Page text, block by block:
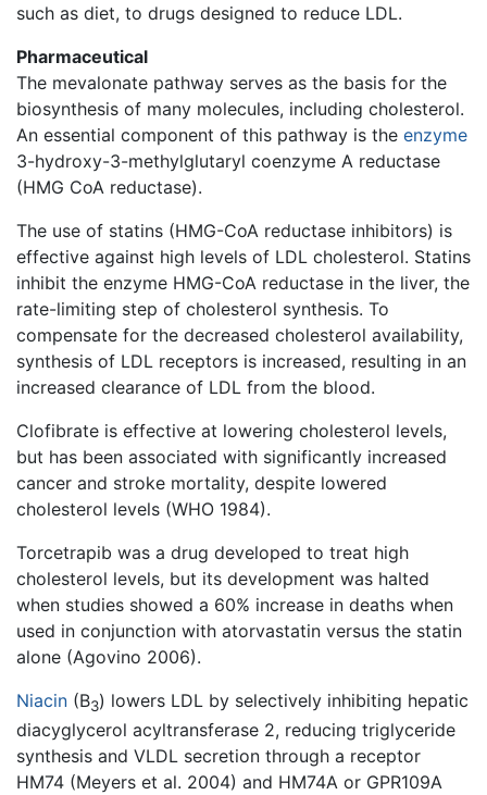
such as diet, to drugs designed to reduce LDL.
Pharmaceutical
The mevalonate pathway serves as the basis for the
biosynthesis of many molecules, including cholesterol.
An essential component of this pathway is the enzyme
3-hydroxy-3-methylglutaryl coenzyme A reductase
(HMG CoA reductase).
The use of statins (HMG-CoA reductase inhibitors) is
effective against high levels of LDL cholesterol. Statins
inhibit the enzyme HMG-CoA reductase in the liver, the
rate-limiting step of cholesterol synthesis. To
compensate for the decreased cholesterol availability,
synthesis of LDL receptors is increased, resulting in an
increased clearance of LDL from the blood.
Clofibrate is effective at lowering cholesterol levels,
but has been associated with significantly increased
cancer and stroke mortality, despite lowered
cholesterol levels (WHO 1984).
Torcetrapib was a drug developed to treat high
cholesterol levels, but its development was halted
when studies showed a 60% increase in deaths when
used in conjunction with atorvastatin versus the statin
alone (Agovino 2006).
Niacin (B3) lowers LDL by selectively inhibiting hepatic
diacyglycerol acyltransferase 2, reducing triglyceride
synthesis and VLDL secretion through a receptor
HM74 (Meyers et al. 2004) and HM74A or GPR109A